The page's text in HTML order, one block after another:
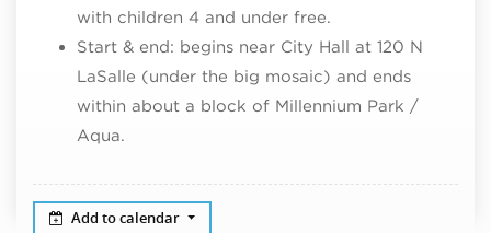
with children 4 and under free.​
Start & end: begins near City Hall at 120 N
LaSalle (under the big mosaic) and ends
within about a block of Millennium Park /
Aqua.
Add to calendar